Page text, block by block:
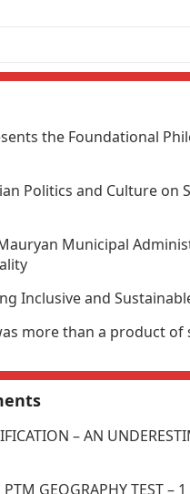
the Foundational
Politics and Culture on
Municipal
Inclusive and
more than a product of
– AN
PTM GEOGRAPHY TEST – 1